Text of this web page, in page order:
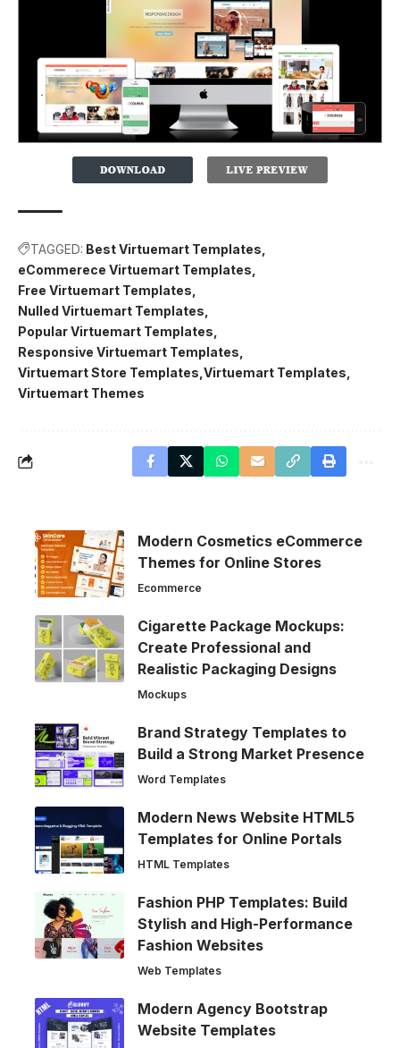
TAGGED: Best Virtuemart Templates
eCommerece Virtuemart Templates
Free Virtuemart Templates
Nulled Virtuemart Templates
Popular Virtuemart Templates
Responsive Virtuemart Templates
Virtuemart Store Templates Virtuemart Templates
Virtuemart Themes
Modern Cosmetics eCommerce
Themes for Online Stores
Ecommerce
Cigarette Package Mockups:
Create Professional and
Realistic Packaging Designs
Mockups
Brand Strategy Templates to
Build a Strong Market Presence
Word Templates
Modern News Website HTML5
Templates for Online Portals
HTML Templates
Fashion PHP Templates: Build
Stylish and High-Performance
Fashion Websites
Web Templates
Modern Agency Bootstrap
Website Templates